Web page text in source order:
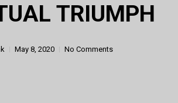
TRIUMPH
May 8, 2020 No Comments